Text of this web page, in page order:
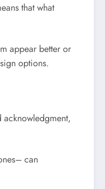
that what
appear better or
options.
can